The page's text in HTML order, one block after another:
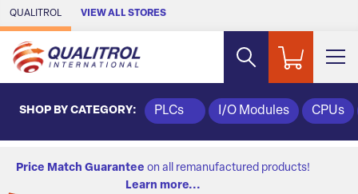
Skip to Main Content
QUALITROL VIEW ALL STORES
SHOP BY CATEGORY: PLCs I/O Modules CPUs
Price Match Guarantee on all remanufactured products!
Learn more...